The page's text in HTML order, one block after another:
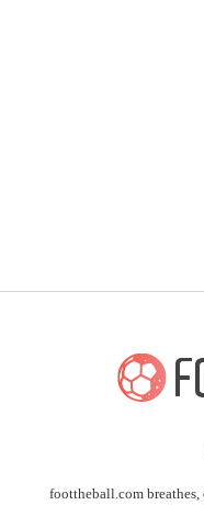
foottheball.com breathes,